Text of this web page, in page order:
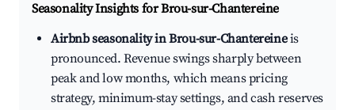
Seasonality Insights for Brou-sur-Chantereine
Airbnb seasonality in Brou-sur-Chantereineis
pronounced. Revenue swings sharply between
peak and low months, which means pricing
strategy, minimum-stay settings, and cash reserves